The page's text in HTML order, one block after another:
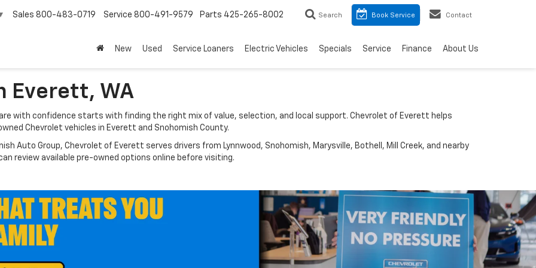
Sales 800-483-0719 Service 800-491-9579 Parts 425-265-8002 Search Book Service Contact
New Used Service Loaners Electric Vehicles Specials Service Finance About Us
Everett, WA
with confidence starts with finding the right mix of value, selection, and local support. Chevrolet of Everett helps
Chevrolet vehicles in Everett and Snohomish County.
Auto Group, Chevrolet of Everett serves drivers from Lynnwood, Snohomish, Marysville, Bothell, Mill Creek, and nearby
review available pre-owned options online before visiting.